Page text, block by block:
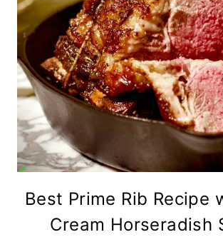
Best Prime Rib Recipe
Cream Horseradish